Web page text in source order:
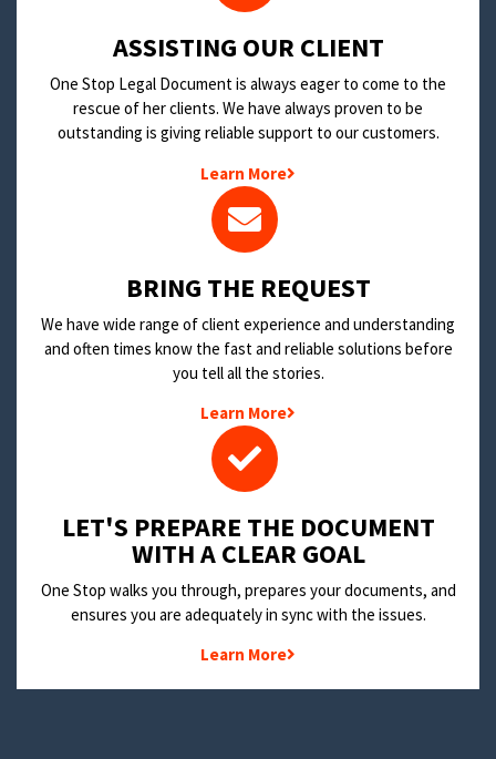
​ASSISTING OUR CLIENT
One Stop Legal Document is always eager to come to the
rescue of her clients. We have always proven to be
outstanding is giving reliable support to our customers.
Learn More
BRING THE REQUEST
We have wide range of client experience and understanding
and often times know the fast and reliable solutions before
you tell all the stories.
Learn More
LET'S PREPARE THE DOCUMENT
WITH A CLEAR GOAL
One Stop walks you through, prepares your documents, and
ensures you are adequately in sync with the issues.
Learn More